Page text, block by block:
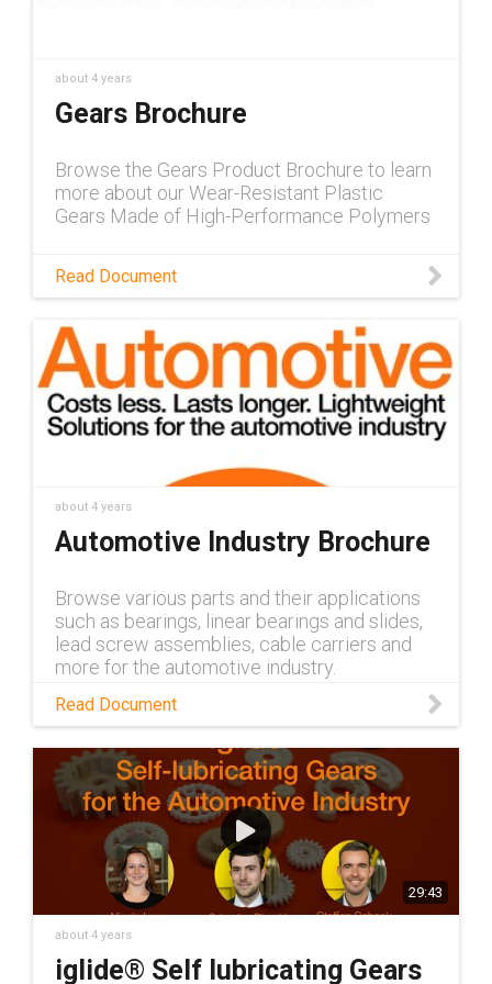
about 4 years
Gears Brochure
Browse the Gears Product Brochure to learn
more about our Wear-Resistant Plastic
Gears Made of High-Performance Polymers
Read Document
about 4 years
Automotive Industry Brochure
Browse various parts and their applications
such as bearings, linear bearings and slides,
lead screw assemblies, cable carriers and
more for the automotive industry.
Read Document
29:43
about 4 years
iglide® Self lubricating Gears